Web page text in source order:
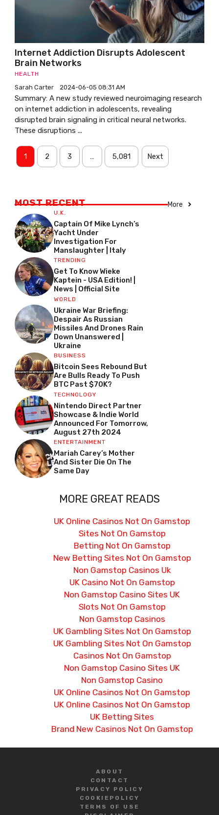
Internet Addiction Disrupts Adolescent
Brain Networks
HEALTH
Sarah Carter 2024-06-05 08:31 AM
Summary: A new study reviewed neuroimaging research
on internet addiction in adolescents, revealing
disrupted brain signaling in critical neural networks.
These disruptions ...
1 2 3 … 5,081 Next
MOST RECENT More
U.K.
Captain Of Mike Lynch’s
Yacht Under
Investigation For
Manslaughter | Italy
TRENDING
Get To Know Wieke
Kaptein - USA Edition! |
News | Official Site
WORLD
Ukraine War Briefing:
Despair As Russian
Missiles And Drones Rain
Down Unanswered |
Ukraine
BUSINESS
Bitcoin Sees Rebound But
Are Bulls Ready To Push
BTC Past $70K?
TECHNOLOGY
Nintendo Direct Partner
Showcase & Indie World
Announced For Tomorrow,
August 27th 2024
ENTERTAINMENT
Mariah Carey’s Mother
And Sister Die On The
Same Day
MORE GREAT READS
UK Online Casinos Not On Gamstop
Sites Not On Gamstop
Betting Not On Gamstop
New Betting Sites Not On Gamstop
Non Gamstop Casinos Uk
UK Casino Not On Gamstop
Non Gamstop Casino Sites UK
Slots Not On Gamstop
Non Gamstop Casinos
UK Gambling Sites Not On Gamstop
UK Gambling Sites Not On Gamstop
Casinos Not On Gamstop
Non Gamstop Casino Sites UK
Non Gamstop Casino
UK Online Casinos Not On Gamstop
UK Online Casinos Not On Gamstop
UK Betting Sites
Brand New Casinos Not On Gamstop
ABOUT
CONTACT
PRIVACY POLICY
COOKIE POLICY
TERMS OF USE